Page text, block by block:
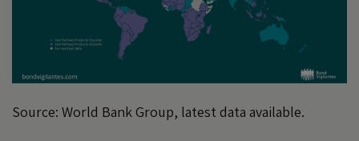
Source: World Bank Group, latest data available.